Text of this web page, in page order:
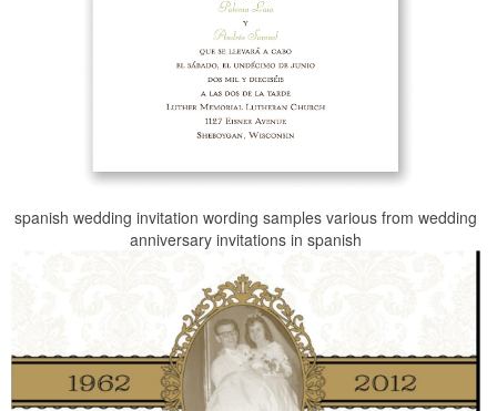
spanish wedding invitation wording samples various from wedding
anniversary invitations in spanish